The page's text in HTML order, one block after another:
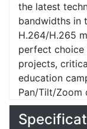
the latest
bandwidths in
H.264/H.265
perfect
projects,
education
Pan/Tilt/Zoom